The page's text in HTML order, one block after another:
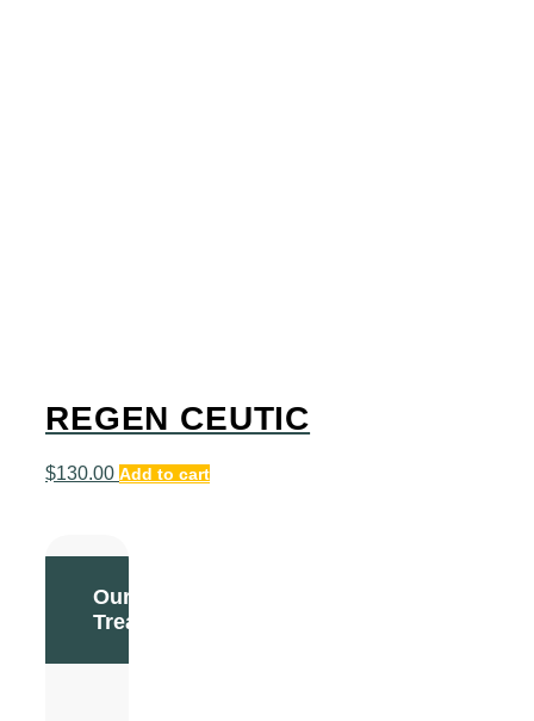
REGEN CEUTIC
$130.00 Add to cart
Our
Treatments